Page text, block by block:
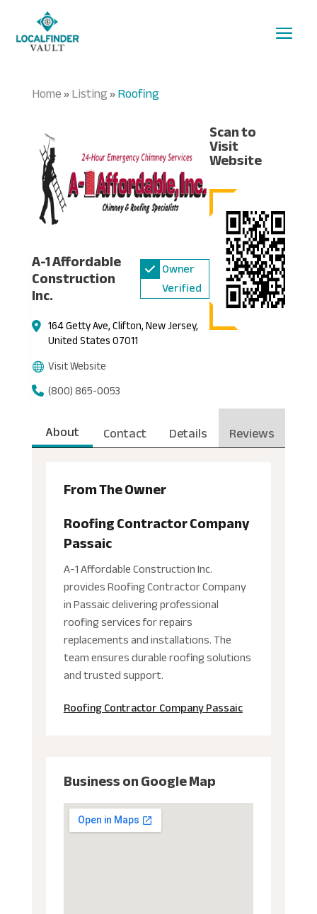
Home»Listing»Roofing
A-1 Affordable
Construction
Inc.
Owner
Verified
164 Getty Ave, Clifton, New Jersey,
United States 07011
Visit Website
(800) 865-0053
Scan to
Visit
Website
About Contact Details Reviews
From The Owner
Roofing Contractor Company
Passaic
A-1 Affordable Construction Inc.
provides Roofing Contractor Company
in Passaic delivering professional
roofing services for repairs
replacements and installations. The
team ensures durable roofing solutions
and trusted support.
Roofing Contractor Company Passaic
Business on Google Map